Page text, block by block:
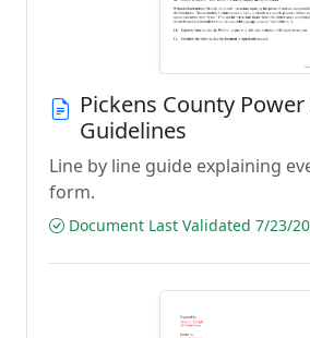
Pickens County
Guidelines
Line by line guide explaining
form.
Document Last Validated 7/23/